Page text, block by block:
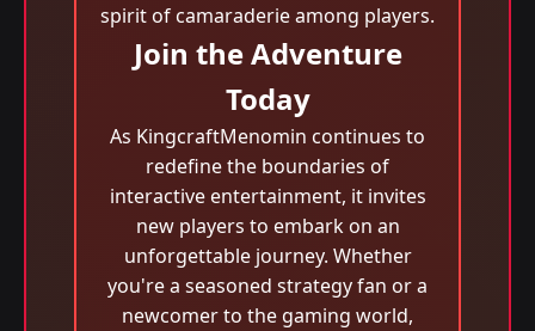
spirit of camaraderie among players.
Join the Adventure
Today
As KingcraftMenomin continues to
redefine the boundaries of
interactive entertainment, it invites
new players to embark on an
unforgettable journey. Whether
you're a seasoned strategy fan or a
newcomer to the gaming world,